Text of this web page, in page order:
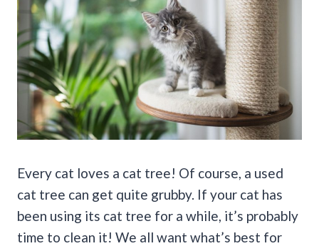
Every cat loves a cat tree! Of course, a used
cat tree can get quite grubby. If your cat has
been using its cat tree for a while, it’s probably
time to clean it! We all want what’s best for